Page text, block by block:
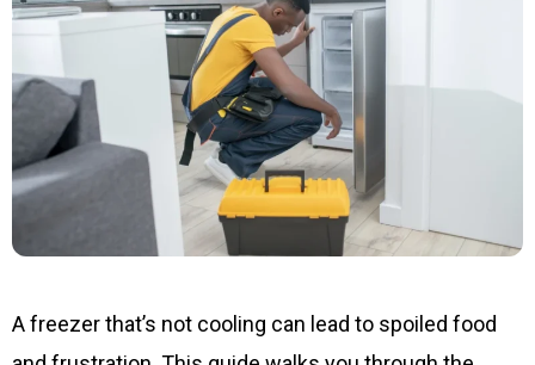
A freezer that’s not cooling can lead to spoiled food